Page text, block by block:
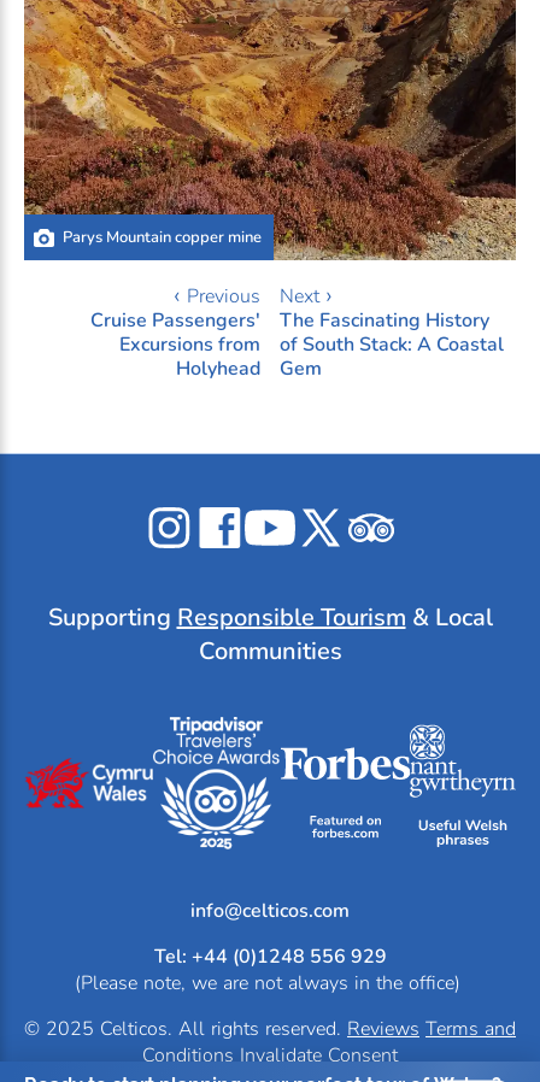
Parys Mountain copper mine
‹ Previous
Cruise Passengers'
Excursions from
Holyhead
Next ›
The Fascinating History
of South Stack: A Coastal
Gem
Celticos
on
Celticos
on
Celticos
on
Celticos
on
Supporting Responsible Tourism & Local
Communities
info@
Tel: +44 (0)1248 556 929
(Please note, we are not always in the office)
© 2025 Celticos. All rights reserved. Reviews Terms and
Conditions Invalidate Consent